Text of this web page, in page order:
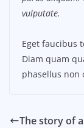
vulputate.
Eget faucibus
Diam quam
phasellus non
The story of